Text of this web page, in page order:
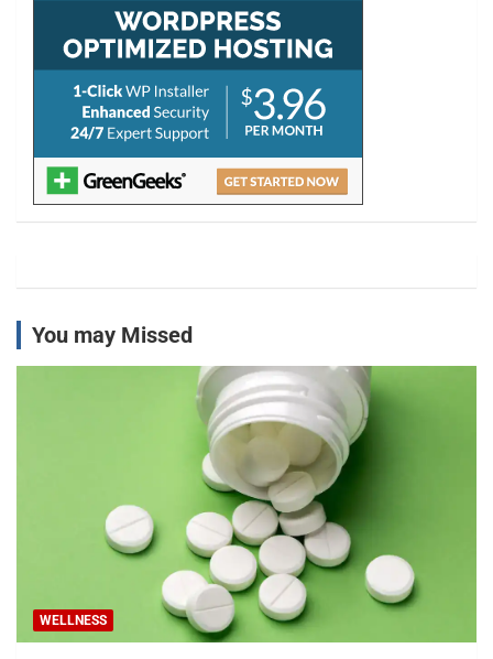
You may Missed
WELLNESS